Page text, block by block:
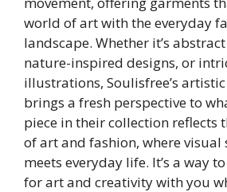
world of art with the everyday
landscape. Whether it’s
nature-inspired designs, or
illustrations, Soulisfree’s
brings a fresh perspective to
piece in their collection reflects
of art and fashion, where
meets everyday life. It’s a way
for art and creativity with you